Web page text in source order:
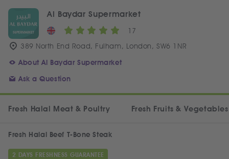
Al Baydar Supermarket
17
389 North End Road, Fulham, London, SW6 1NR
About Al Baydar Supermarket
Ask a Question
Fresh Halal Meat & Poultry Fresh Fruits & Vegetables
Fresh Halal Beef T-Bone Steak
2 DAYS FRESHNESS GUARANTEE